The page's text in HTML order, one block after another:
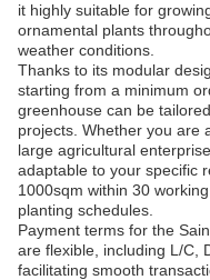
it highly suitable for
ornamental plants
weather conditions.
Thanks to its modular
starting from a minimum
greenhouse can be
projects. Whether you are
large agricultural
adaptable to your specific
1000sqm within 30
planting schedules.
Payment terms for the
are flexible, including L/C,
facilitating smooth